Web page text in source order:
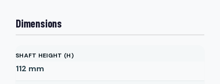
Dimensions
SHAFT HEIGHT (H)
112 mm